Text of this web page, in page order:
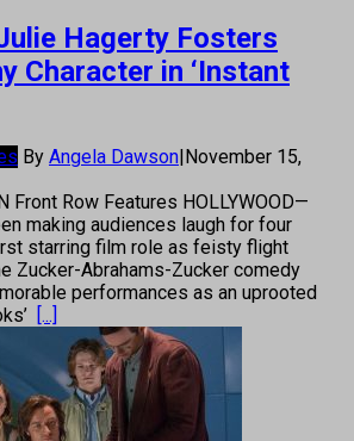
Hagerty Fosters
Character in ‘Instant
By Angela Dawson November 15,
Front Row Features HOLLYWOOD—
making audiences laugh for four
starring film role as feisty flight
Zucker-Abrahams-Zucker comedy
performances as an uprooted
[...]